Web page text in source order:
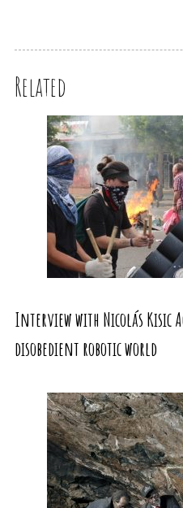
Related
Interview with Nicolás Kisic
disobedient robotic world